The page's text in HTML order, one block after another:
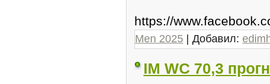
https://
Men 2025 | Добавил:
IM WC 70,3